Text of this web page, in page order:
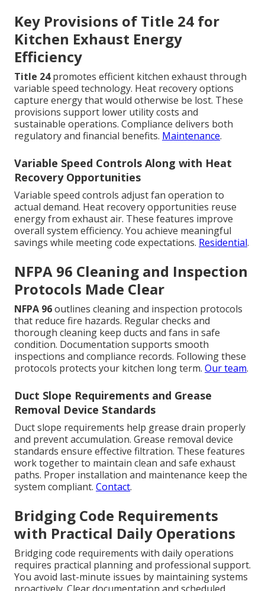
Key Provisions of Title 24 for
Kitchen Exhaust Energy
Efficiency
Title 24promotes efficient kitchen exhaust through
variable speed technology. Heat recovery options
capture energy that would otherwise be lost. These
provisions support lower utility costs and
sustainable operations. Compliance delivers both
regulatory and financial benefits. Maintenance.
Variable Speed Controls Along with Heat
Recovery Opportunities
Variable speed controls adjust fan operation to
actual demand. Heat recovery opportunities reuse
energy from exhaust air. These features improve
overall system efficiency. You achieve meaningful
savings while meeting code expectations. Residential.
NFPA 96 Cleaning and Inspection
Protocols Made Clear
NFPA 96outlines cleaning and inspection protocols
that reduce fire hazards. Regular checks and
thorough cleaning keep ducts and fans in safe
condition. Documentation supports smooth
inspections and compliance records. Following these
protocols protects your kitchen long term. Our team.
Duct Slope Requirements and Grease
Removal Device Standards
Duct slope requirements help grease drain properly
and prevent accumulation. Grease removal device
standards ensure effective filtration. These features
work together to maintain clean and safe exhaust
paths. Proper installation and maintenance keep the
system compliant. Contact.
Bridging Code Requirements
with Practical Daily Operations
Bridging code requirements with daily operations
requires practical planning and professional support.
You avoid last-minute issues by maintaining systems